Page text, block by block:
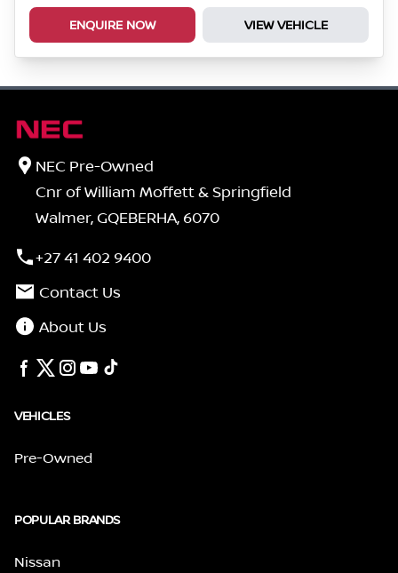
ENQUIRE NOW VIEW VEHICLE
NEC Pre-Owned
Cnr of William Moffett & Springfield
Walmer, GQEBERHA, 6070
+27 41 402 9400
Contact Us
About Us
VEHICLES
Pre-Owned
POPULAR BRANDS
Nissan